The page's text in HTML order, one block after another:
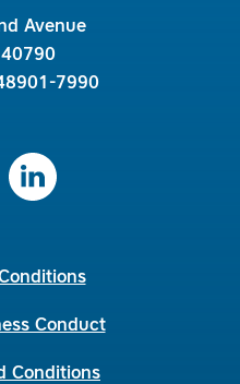
Avenue
40790
7990
Conduct
Conditions